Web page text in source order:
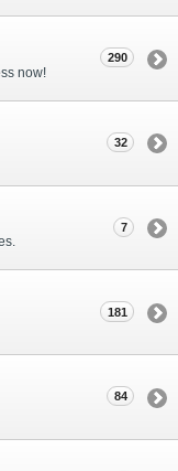
now!
290
32
7
181
84